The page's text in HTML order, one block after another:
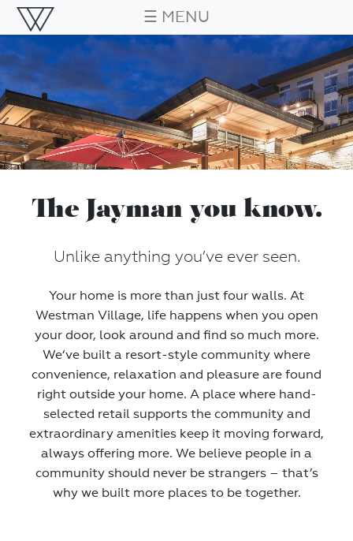
☰ MENU
The Jayman you know.
Unlike anything you’ve ever seen.
Your home is more than just four walls. At
Westman Village, life happens when you open
your door, look around and find so much more.
We‘ve built a resort-style community where
convenience, relaxation and pleasure are found
right outside your home. A place where hand-
selected retail supports the community and
extraordinary amenities keep it moving forward,
always offering more. We believe people in a
community should never be strangers – that’s
why we built more places to be together.